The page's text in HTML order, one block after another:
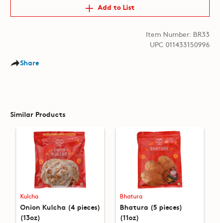
Add to List
Item Number: BR33
UPC 011433150996
Share
Similar Products
Kulcha
Onion Kulcha (4 pieces)
(13oz)
Bhatura
Bhatura (5 pieces)
(11oz)